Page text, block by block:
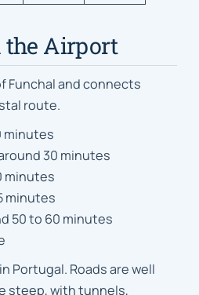
Airport
Funchal and connects
route.
minutes
30 minutes
minutes
minutes
50 to 60 minutes
Portugal. Roads are well
steep, with tunnels,